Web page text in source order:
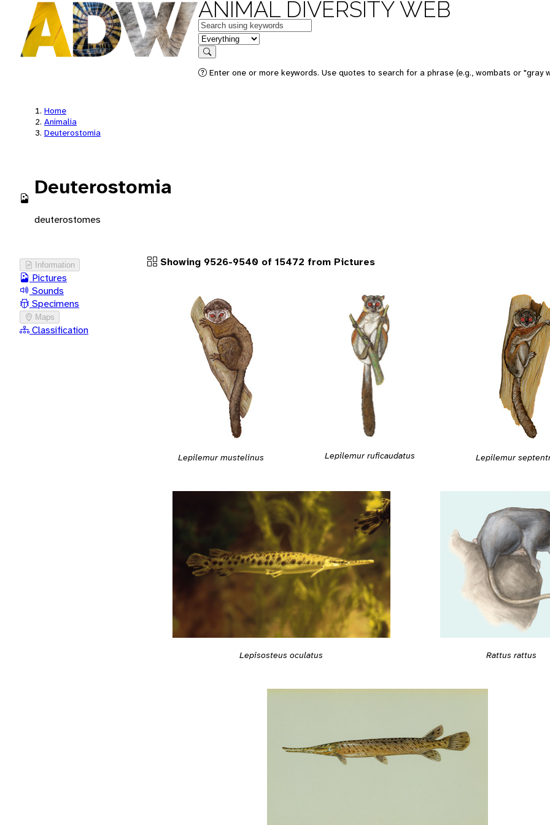
ANIMAL DIVERSITY WEB
Keywords
in feature
Search
Enter one or more keywords. Use quotes to search for a phrase (e.g., wombats or "gray
Home
Animalia
Deuterostomia
Deuterostomia
deuterostomes
Information
Pictures
Sounds
Specimens
Maps
Classification
Showing 9526-9540 of 15472 from Pictures
Lepilemur mustelinus Lepilemur ruficaudatus Lepilemur
Lepisosteus oculatus Rattus rattus